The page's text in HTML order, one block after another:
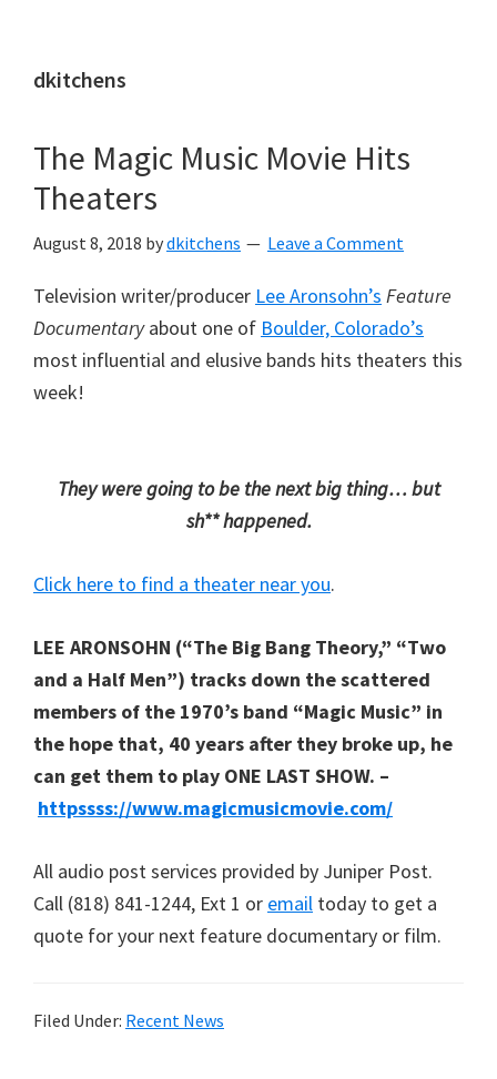
main
primary
dkitchens
The Magic Music Movie Hits
Theaters
August 8, 2018 bydkitchens Leave a Comment
Television writer/producer Lee Aronsohn’s Feature
Documentaryabout one of Boulder, Colorado’s
most influential and elusive bands hits theaters this
week!
They were going to be the next big thing… but
sh** happened.
Click here to find a theater near you.
LEE ARONSOHN (“The Big Bang Theory,” “Two
and a Half Men”) tracks down the scattered
members of the 1970’s band “Magic Music” in
the hope that, 40 years after they broke up, he
can get them to play ONE LAST SHOW. –
httpssss://www.magicmusicmovie.com/
All audio post services provided by Juniper Post.
Call (818) 841-1244, Ext 1 or email today to get a
quote for your next feature documentary or film.
Filed Under: Recent News